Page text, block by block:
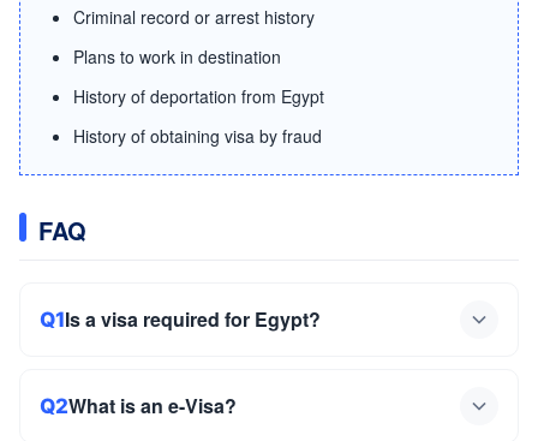
Criminal record or arrest history
Plans to work in destination
History of deportation from Egypt
History of obtaining visa by fraud
FAQ
Q1Is a visa required for Egypt?
Q2What is an e-Visa?